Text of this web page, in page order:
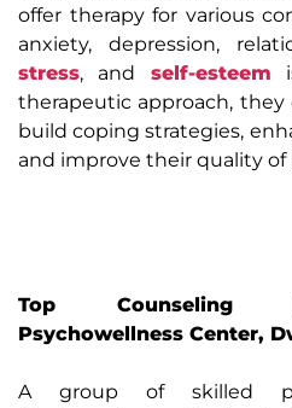
offer therapy for various
anxiety, depression,
stress, and self-esteem
therapeutic approach,
build coping strategies,
and improve their quality of
Top Counseling
Psychowellness Center,
A group of skilled